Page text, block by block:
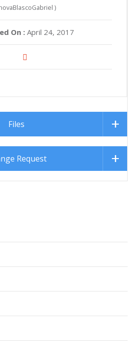
)
On :April 24, 2017
Files
Request